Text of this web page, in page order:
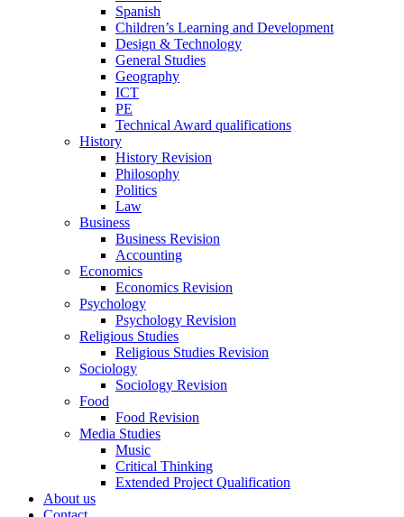
Spanish
Children’s Learning and Development
Design & Technology
General Studies
Geography
ICT
PE
Technical Award qualifications
History
History Revision
Philosophy
Politics
Law
Business
Business Revision
Accounting
Economics
Economics Revision
Psychology
Psychology Revision
Religious Studies
Religious Studies Revision
Sociology
Sociology Revision
Food
Food Revision
Media Studies
Music
Critical Thinking
Extended Project Qualification
About us